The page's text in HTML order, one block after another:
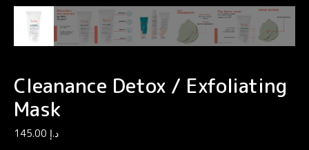
Cleanance Detox / Exfoliating
Mask
د.إ